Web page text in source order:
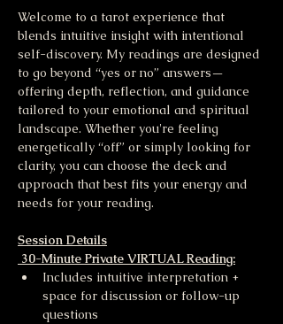
Welcome to a tarot experience that
blends intuitive insight with intentional
self-discovery. My readings are designed
to go beyond “yes or no” answers—
offering depth, reflection, and guidance
tailored to your emotional and spiritual
landscape. Whether you're feeling
energetically “off” or simply looking for
clarity, you can choose the deck and
approach that best fits your energy and
needs for your reading.
Session Details
30-Minute Private VIRTUAL Reading:
Includes intuitive interpretation +
space for discussion or follow-up
questions